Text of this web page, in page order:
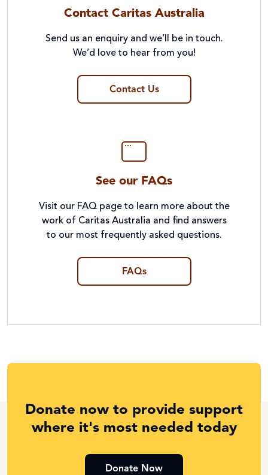
Contact Caritas Australia
Send us an enquiry and we’ll be in touch.
We’d love to hear from you!
Contact Us
See our FAQs
Visit our FAQ page to learn more about the
work of Caritas Australia and find answers
to our most frequently asked questions.
FAQs
Donate now to provide support
where it's most needed today
Donate Now